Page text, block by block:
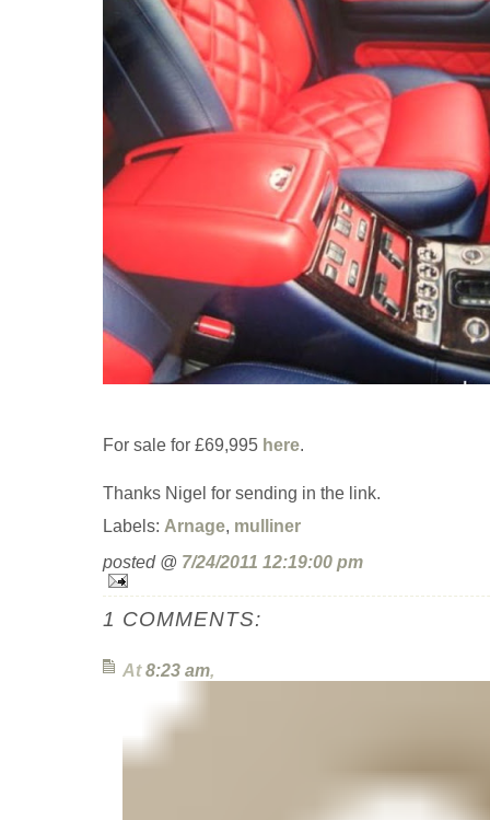
For sale for £69,995 here.
Thanks Nigel for sending in the link.
Labels: Arnage, mulliner
posted @ 7/24/2011 12:19:00 pm
1 COMMENTS:
At8:23 am,